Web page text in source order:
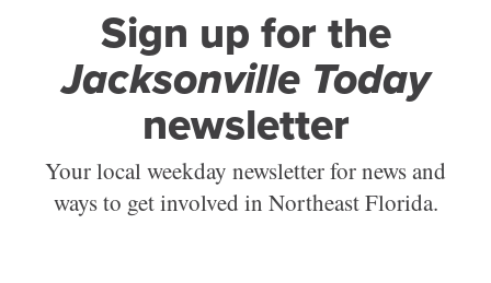
Sign up for the
Jacksonville Today
newsletter
Your local weekday newsletter for news and
ways to get involved in Northeast Florida.